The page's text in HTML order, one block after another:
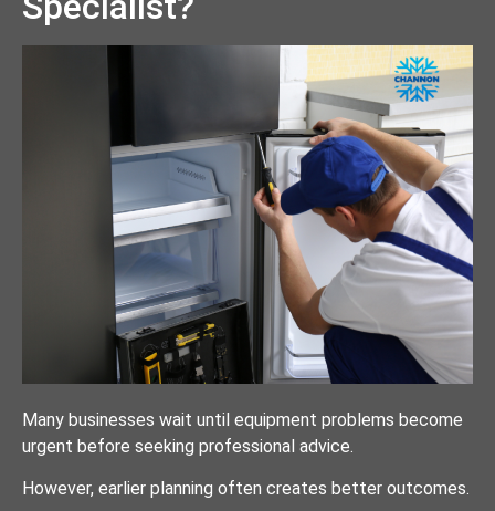
Many businesses wait until equipment problems become
urgent before seeking professional advice.
However, earlier planning often creates better outcomes.